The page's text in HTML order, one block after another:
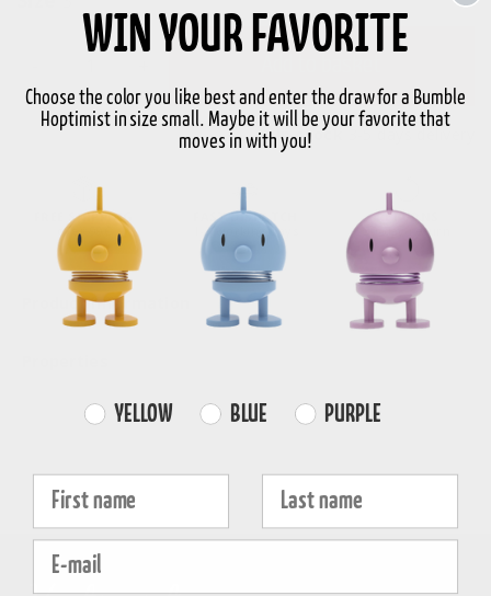
In stock
FREE SHIPPING
over 99€
FAST DISPATCH
1-3 working days
RETURNS
30-day return
Product information
WIN YOUR FAVORITE
Choose the color you like best and enter the draw for a Bumble
Hoptimist in size small. Maybe it will be your favorite that
moves in with you!
Farvevalg
YELLOW BLUE PURPLE
Fornavn Efternavn
E-mail